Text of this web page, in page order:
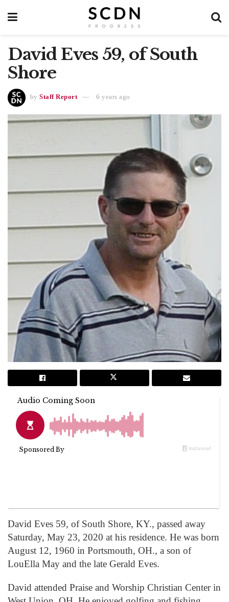
David Eves 59, of South
Shore
by Staff Report 6 years ago
David Eves 59, of South Shore, KY., passed away
Saturday, May 23, 2020 at his residence. He was born
August 12, 1960 in Portsmouth, OH., a son of
LouElla May and the late Gerald Eves.
David attended Praise and Worship Christian Center in